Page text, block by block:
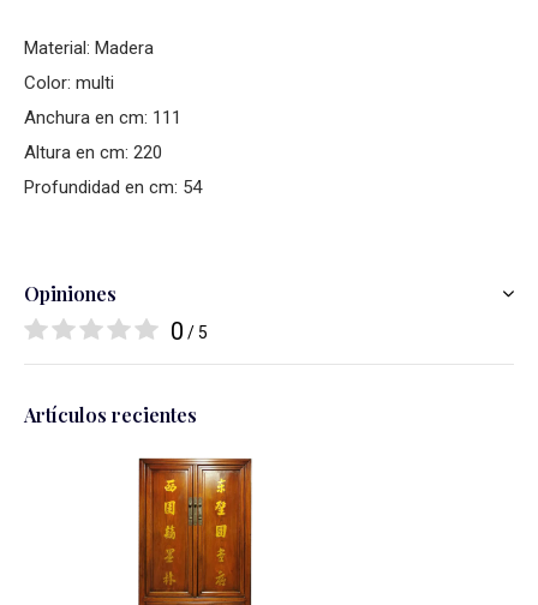
Material: Madera
Color: multi
Anchura en cm: 111
Altura en cm: 220
Profundidad en cm: 54
Opiniones
0 / 5
Artículos recientes